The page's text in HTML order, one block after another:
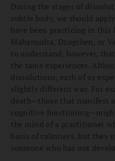
During the stages of
subtle body, we should
have been practicing in this
Mahamudra, Dzogchen, or
to understand, however,
the same experiences.
dissolutions, each of us
slightly different way. For
death—those that manifest
cognitive
the mind of a practitioner
basis of calmness, but they
someone who has not